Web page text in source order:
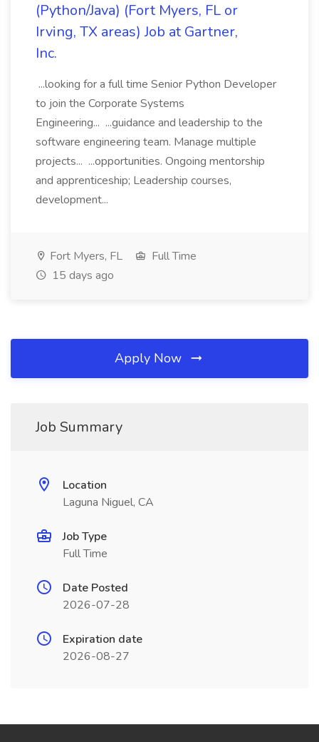
(Python/Java) (Fort Myers, FL or
Irving, TX areas) Job at Gartner,
Inc.
...looking for a full time Senior Python Developer
to join the Corporate Systems
Engineering... ...guidance and leadership to the
software engineering team. Manage multiple
projects... ...opportunities. Ongoing mentorship
and apprenticeship; Leadership courses,
development...
Fort Myers, FL
Full Time
15 days ago
Apply Now
Job Summary
Location
Laguna Niguel, CA
Job Type
Full Time
Date Posted
2026-07-28
Expiration date
2026-08-27